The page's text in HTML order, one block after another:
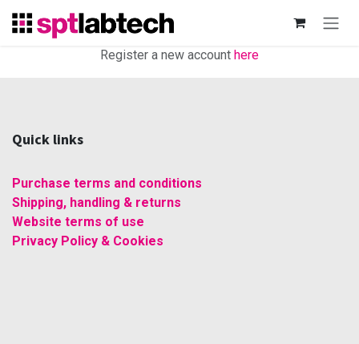
Register a new account here
Quick links
Purchase terms and conditions
Shipping, handling & returns
Website terms of use
Privacy Policy & Cookies